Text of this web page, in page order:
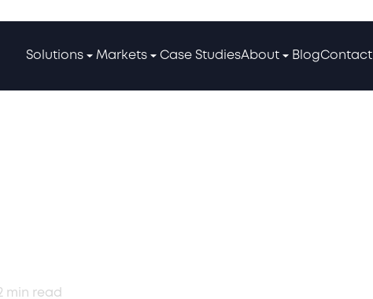
Solutions Markets Case StudiesAbout BlogContact
min read